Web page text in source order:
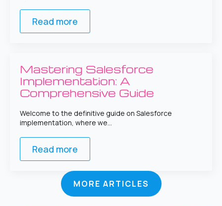
Read more
Mastering Salesforce
Implementation: A
Comprehensive Guide
Welcome to the definitive guide on Salesforce
implementation, where we…
Read more
MORE ARTICLES